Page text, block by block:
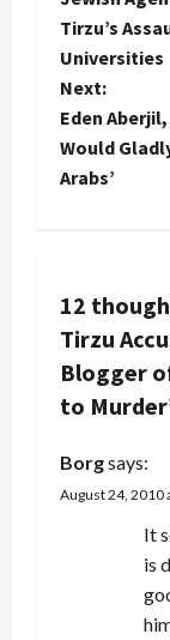
reported in
the
beneficiaries
of tens…
s
t
n
a
i
g
a
t
i
Tirzu’s
Universities
Next:
Eden Aberjil,
Would
Arabs’
12
Tirzu
Blogger
to Murder
Borgsays:
August 24, 2010
It
is